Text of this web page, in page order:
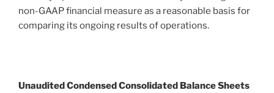
non-GAAP financial measure as a reasonable basis for
comparing its ongoing results of operations.
Unaudited Condensed Consolidated Balance Sheets